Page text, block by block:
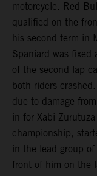
motorcycle. Red
qualified on the
his second term in
Spaniard was
of the second lap
both riders
due to damage
in for Xabi
championship,
in the lead group
front of him on the